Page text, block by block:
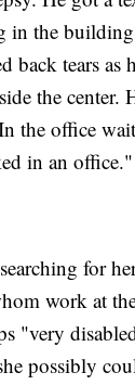
in the
back tears as
the center.
the office
in an office."
for
work at
"very
possibly